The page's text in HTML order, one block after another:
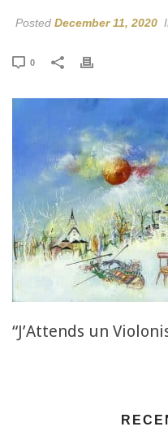
Posted December 11, 2020
0
“J’Attends un